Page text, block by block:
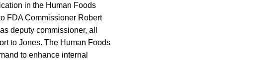
in the Human Foods
FDA Commissioner Robert
deputy commissioner, all
to Jones. The Human Foods
to enhance internal